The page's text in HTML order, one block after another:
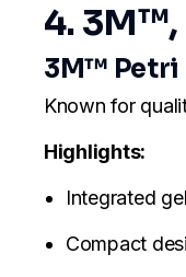
4. 3M™,
3M™ Petri
Known for
Highlights:
Integrated
Compact